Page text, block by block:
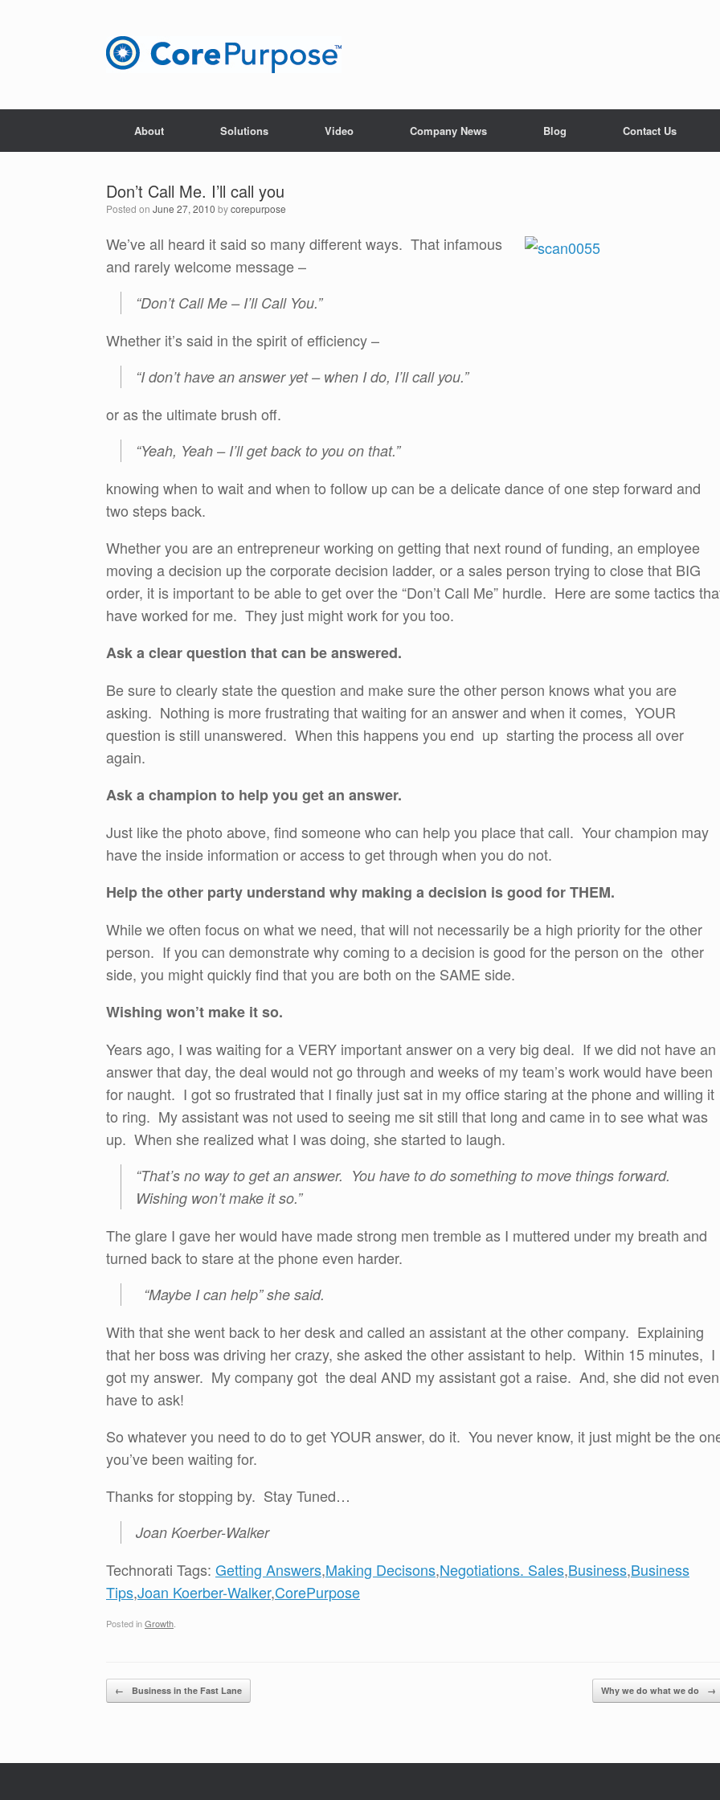
About Solutions Video Company News Blog Contact Us
Don’t Call Me. I’ll call you
Posted on June 27, 2010 bycorepurpose
We’ve all heard it said so many different ways. That infamous
and rarely welcome message –
“Don’t Call Me – I’ll Call You.”
Whether it’s said in the spirit of efficiency –
“I don’t have an answer yet – when I do, I’ll call you.”
or as the ultimate brush off.
“Yeah, Yeah – I’ll get back to you on that.”
knowing when to wait and when to follow up can be a delicate dance of one step forward and
two steps back.
Whether you are an entrepreneur working on getting that next round of funding, an employee
moving a decision up the corporate decision ladder, or a sales person trying to close that BIG
order, it is important to be able to get over the “Don’t Call Me” hurdle. Here are some tactics
have worked for me. They just might work for you too.
Ask a clear question that can be answered.
Be sure to clearly state the question and make sure the other person knows what you are
asking. Nothing is more frustrating that waiting for an answer and when it comes, YOUR
question is still unanswered. When this happens you end up starting the process all over
again.
Ask a champion to help you get an answer.
Just like the photo above, find someone who can help you place that call. Your champion may
have the inside information or access to get through when you do not.
Help the other party understand why making a decision is good for THEM.
While we often focus on what we need, that will not necessarily be a high priority for the other
person. If you can demonstrate why coming to a decision is good for the person on the other
side, you might quickly find that you are both on the SAME side.
Wishing won’t make it so.
Years ago, I was waiting for a VERY important answer on a very big deal. If we did not have an
answer that day, the deal would not go through and weeks of my team’s work would have been
for naught. I got so frustrated that I finally just sat in my office staring at the phone and willing it
to ring. My assistant was not used to seeing me sit still that long and came in to see what was
up. When she realized what I was doing, she started to laugh.
“That’s no way to get an answer. You have to do something to move things forward.
Wishing won’t make it so.”
The glare I gave her would have made strong men tremble as I muttered under my breath and
turned back to stare at the phone even harder.
“Maybe I can help” she said.
With that she went back to her desk and called an assistant at the other company. Explaining
that her boss was driving her crazy, she asked the other assistant to help. Within 15 minutes, I
got my answer. My company got the deal AND my assistant got a raise. And, she did not even
have to ask!
So whatever you need to do to get YOUR answer, do it. You never know, it just might be the
you’ve been waiting for.
Thanks for stopping by. Stay Tuned…
Joan Koerber-Walker
Technorati Tags: Getting Answers,Making Decisons,Negotiations. Sales,Business,Business
Tips,Joan Koerber-Walker,CorePurpose
Posted inGrowth
Post navigation
← Business in the Fast Lane Why we do what we do →